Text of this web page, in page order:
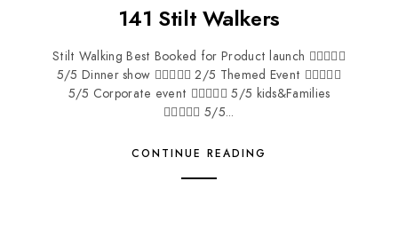
141 Stilt Walkers
Stilt Walking Best Booked for Product launch 
5/5 Dinner show  2/5 Themed Event 
5/5 Corporate event  5/5 kids&Families
 5/5...
CONTINUE READING